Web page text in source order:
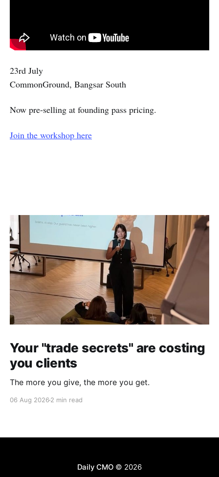
23rd July
CommonGround, Bangsar South
Now pre-selling at founding pass pricing.
Join the workshop here
Your "trade secrets" are costing
you clients
The more you give, the more you get.
06 Aug 2026 2 min read
Daily CMO © 2026